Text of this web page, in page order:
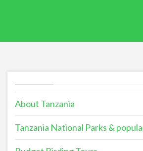
About Tanzania
Tanzania National Parks &